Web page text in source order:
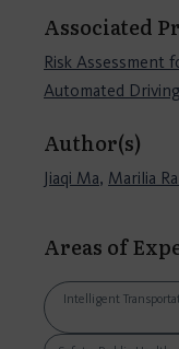
Associated
Risk Assessment
Automated
Author(s)
Jiaqi Ma, Marilia
Areas of
Intelligent